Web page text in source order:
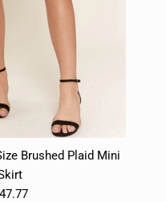
Brushed Plaid Mini